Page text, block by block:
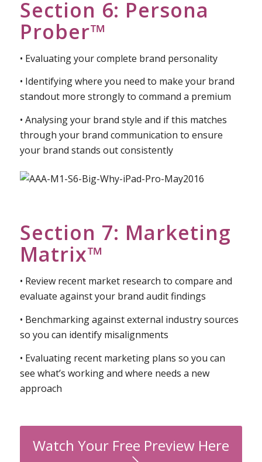
insights to drive new growth
Section 6: Persona
Prober™
• Evaluating your complete brand personality
• Identifying where you need to make your brand
standout more strongly to command a premium
through your brand communication to ensure
Section 7: Marketing
Matrix™
• Review recent market research to compare and
evaluate against your brand audit findings
• Benchmarking against external industry sources
so you can identify misalignments